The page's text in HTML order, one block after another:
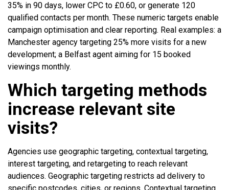
35% in 90 days, lower CPC to £0.60, or generate 120
qualified contacts per month. These numeric targets enable
campaign optimisation and clear reporting. Real examples: a
Manchester agency targeting 25% more visits for a new
development; a Belfast agent aiming for 15 booked
viewings monthly.
Which targeting methods
increase relevant site
visits?
Agencies use geographic targeting, contextual targeting,
interest targeting, and retargeting to reach relevant
audiences. Geographic targeting restricts ad delivery to